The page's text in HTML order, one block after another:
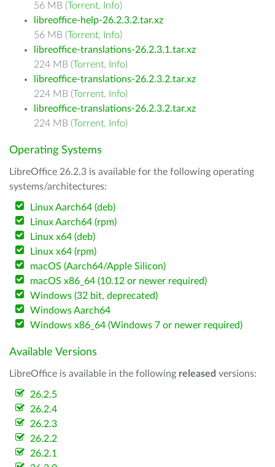
56 MB (Torrent, Info)
libreoffice-help-26.2.3.2.tar.xz
56 MB (Torrent, Info)
libreoffice-translations-26.2.3.1.tar.xz
224 MB (Torrent, Info)
libreoffice-translations-26.2.3.2.tar.xz
224 MB (Torrent, Info)
libreoffice-translations-26.2.3.2.tar.xz
224 MB (Torrent, Info)
Operating Systems
LibreOffice 26.2.3 is available for the following operating
systems/architectures:
Linux Aarch64 (deb)
Linux Aarch64 (rpm)
Linux x64 (deb)
Linux x64 (rpm)
macOS (Aarch64/Apple Silicon)
macOS x86_64 (10.12 or newer required)
Windows (32 bit, deprecated)
Windows Aarch64
Windows x86_64 (Windows 7 or newer required)
Available Versions
LibreOffice is available in the following released versions:
26.2.5
26.2.4
26.2.3
26.2.2
26.2.1